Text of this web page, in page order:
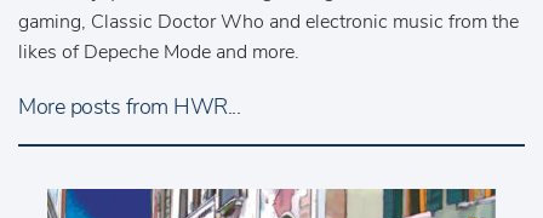
gaming, Classic Doctor Who and electronic music from the
likes of Depeche Mode and more.
More posts from HWR...